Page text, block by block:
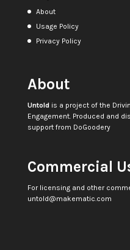
About
Usage Policy
Privacy Policy
About
Untoldis a project of the
Engagement. Produced and
support from DoGoodery
Commercial
For licensing and other
untold@makematic.com